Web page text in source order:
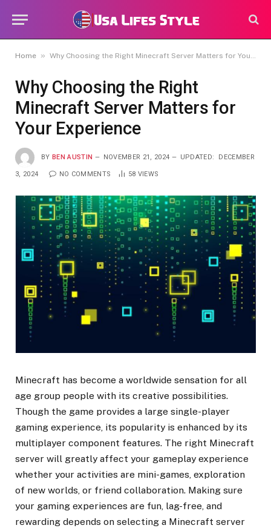
Home » Why Choosing the Right Minecraft Server Matters for Your Experience
Why Choosing the Right
Minecraft Server Matters for
Your Experience
BY BEN AUSTIN NOVEMBER 21, 2024 UPDATED: DECEMBER
3, 2024 NO COMMENTS 58 VIEWS
Minecraft has become a worldwide sensation for all
age group people with its creative possibilities.
Though the game provides a large single-player
gaming experience, its popularity is enhanced by its
multiplayer component features. The right Minecraft
server will greatly affect your gameplay experience
whether your activities are mini-games, exploration
of new worlds, or friend collaboration. Making sure
your gaming experiences are fun, lag-free, and
rewarding depends on selecting a Minecraft server